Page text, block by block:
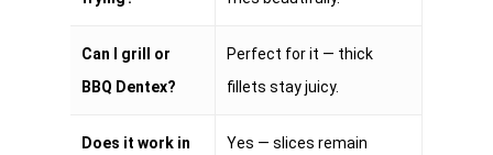
Can I grill or
BBQ Dentex?
Perfect for it — thick
fillets stay juicy.
Does it work in
Yes — slices remain